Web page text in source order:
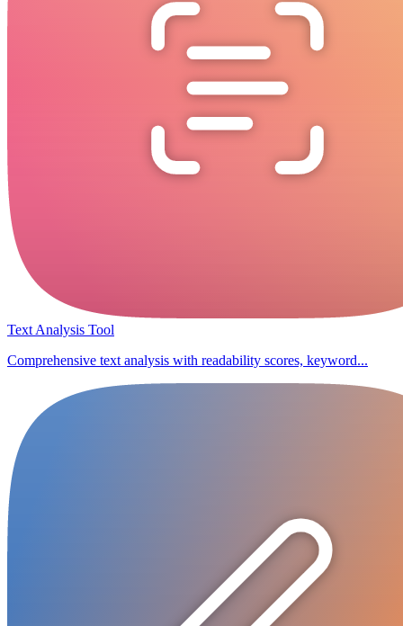
Text Analysis Tool
Comprehensive text analysis with readability scores, keyword...